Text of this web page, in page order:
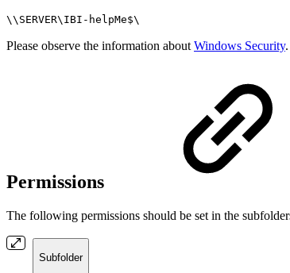
\\SERVER\IBI-helpMe$\
Please observe the information aboutWindows Security.
Permissions
The following permissions should be set in the
Subfolder